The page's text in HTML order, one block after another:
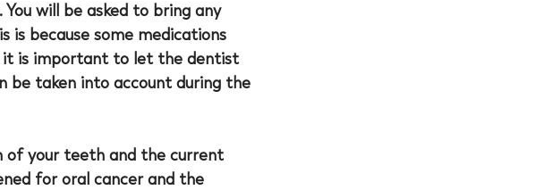
will be asked to bring any
is because some medications
it is important to let the dentist
be taken into account during the
of your teeth and the current
for oral cancer and the